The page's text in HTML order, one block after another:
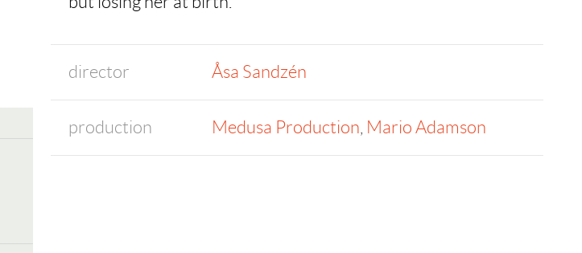
director Åsa Sandzén
production Medusa Production, Mario Adamson